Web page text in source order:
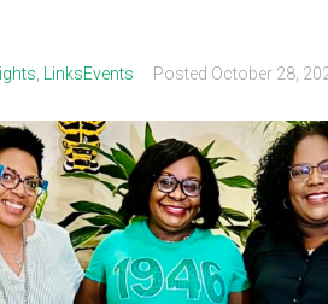
, LinksEvents Posted October 28,